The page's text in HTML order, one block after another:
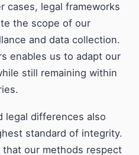
cases, legal frameworks
the scope of our
and data collection.
enables us to adapt our
still remaining within
legal differences also
standard of integrity.
our methods respect